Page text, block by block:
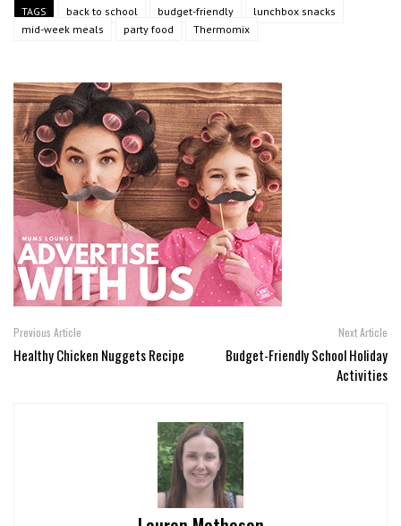
TAGS back to school budget-friendly
lunchbox snacks
mid-week meals
party food Thermomix
Previous Article
Healthy Chicken Nuggets Recipe
Next Article
Budget-Friendly School Holiday
Activities